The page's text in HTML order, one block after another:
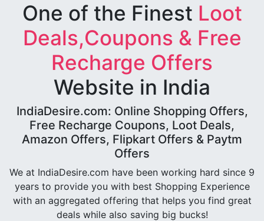
One of the Finest Loot
Deals,Coupons & Free
Recharge Offers
Website in India
IndiaDesire.com: Online Shopping Offers,
Free Recharge Coupons, Loot Deals,
Amazon Offers, Flipkart Offers & Paytm
Offers
We at IndiaDesire.com have been working hard since 9
years to provide you with best Shopping Experience
with an aggregated offering that helps you find great
deals while also saving big bucks!